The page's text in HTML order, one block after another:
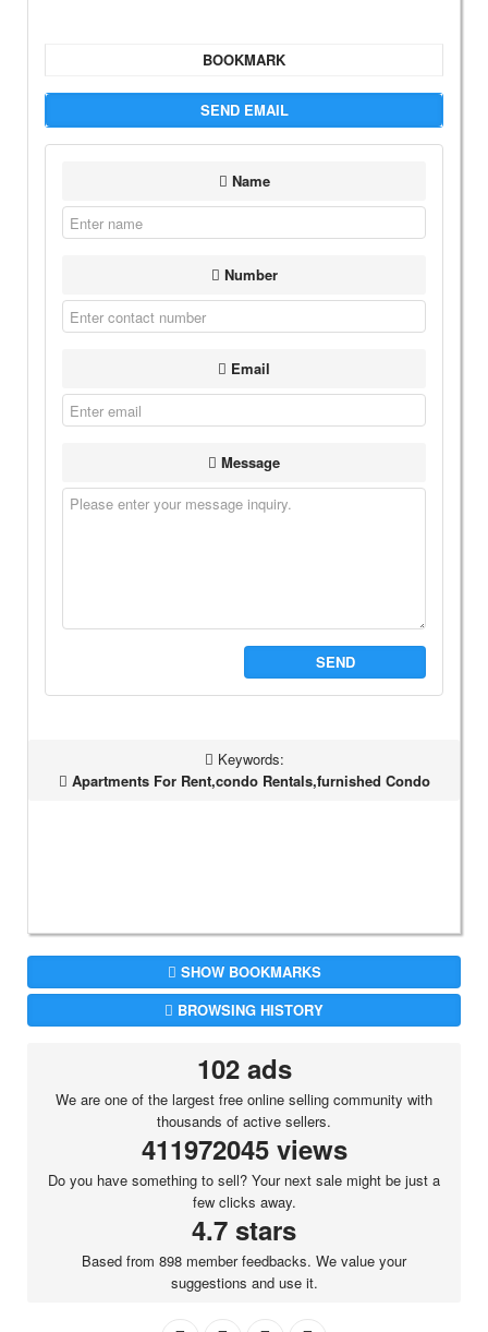
BOOKMARK
SEND EMAIL
Name
Number
Email
Message
SEND
Keywords:
Apartments For Rent,condo Rentals,furnished Condo
SHOW BOOKMARKS
BROWSING HISTORY
102 ads
We are one of the largest free online selling community with
thousands of active sellers.
411972045 views
Do you have something to sell? Your next sale might be just a
few clicks away.
4.7 stars
Based from 898 member feedbacks. We value your
suggestions and use it.